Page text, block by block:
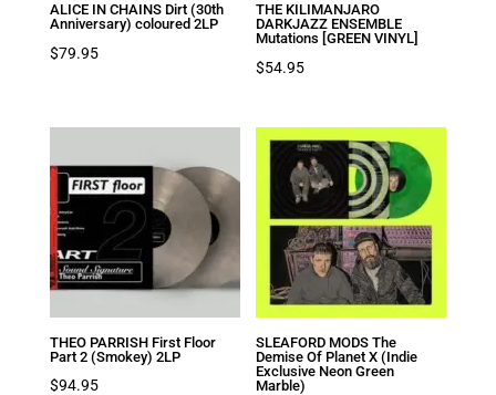
ALICE IN CHAINS Dirt (30th
Anniversary) coloured 2LP
$79.95
THE KILIMANJARO
DARKJAZZ ENSEMBLE
Mutations [GREEN VINYL]
$54.95
THEO PARRISH First Floor
Part 2 (Smokey) 2LP
$94.95
SLEAFORD MODS The
Demise Of Planet X (Indie
Exclusive Neon Green
Marble)